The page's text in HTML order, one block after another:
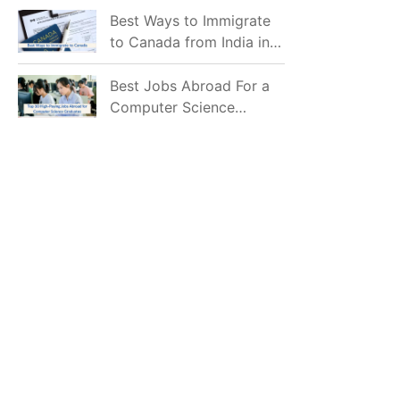
Mostly Prefer to Live?
Best Ways to Immigrate
to Canada from India in
2026
Best Jobs Abroad For a
Computer Science